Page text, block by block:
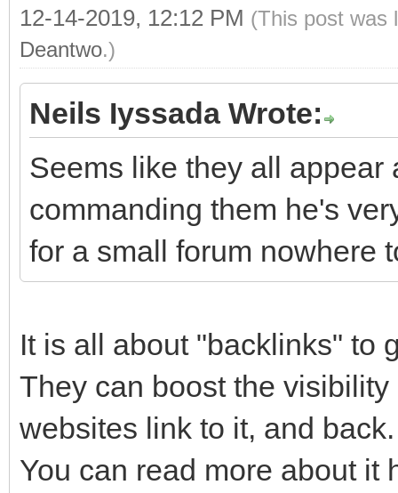
12-14-2019, 12:12 PM (This post was
Deantwo.)
Neils Iyssada Wrote:
Seems like they all appear
commanding them he's
for a small forum nowhere
It is all about "backlinks" to
They can boost the
websites link to it, and back.
You can read more about it